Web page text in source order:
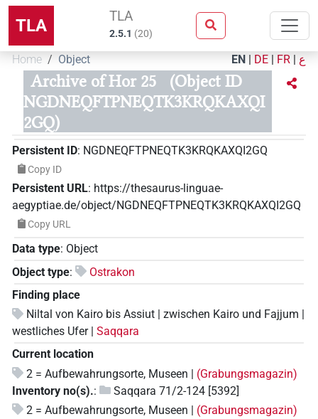
TLA TLA
2.5.1 (20)
Home Object EN | DE | FR | ع
Archive of Hor 25
(Object ID
NGDNEQFTPNEQTK3KRQKAXQI
2GQ)
Persistent ID: NGDNEQFTPNEQTK3KRQKAXQI2GQ
Copy ID
Persistent URL: https://thesaurus-linguae-
aegyptiae.de/object/NGDNEQFTPNEQTK3KRQKAXQI2GQ
Copy URL
Data type: Object
Object type:
Ostrakon
Finding place
Niltal von Kairo bis Assiut | zwischen Kairo und Fajjum |
westliches Ufer | Saqqara
Current location
2 = Aufbewahrungsorte, Museen | (Grabungsmagazin)
Inventory no(s).:
Saqqara 71/2-124 [5392]
2 = Aufbewahrungsorte, Museen | (Grabungsmagazin)